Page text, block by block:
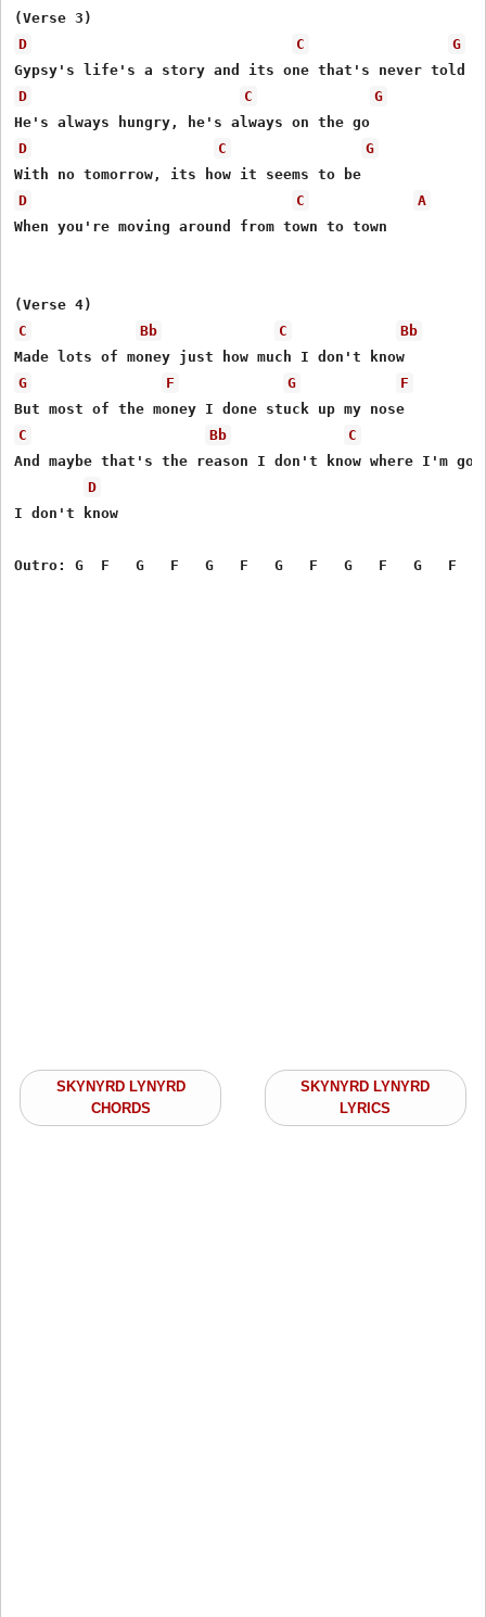
D
C
G
D
C
G
D
C
G
D
C
A
When you're moving around from town to town
C
Bb C
Bb
G
F G
F
C
Bb
C
And maybe that's the reason I don't know where I'm
D
I don't know
SKYNYRD LYNYRD
CHORDS
SKYNYRD LYNYRD
LYRICS